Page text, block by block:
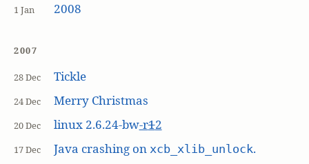
1 Jan 2008
2007
28 Dec Tickle
24 Dec Merry Christmas
20 Dec linux 2.6.24-bw-r12
17 Dec Java crashing on xcb_xlib_unlock.